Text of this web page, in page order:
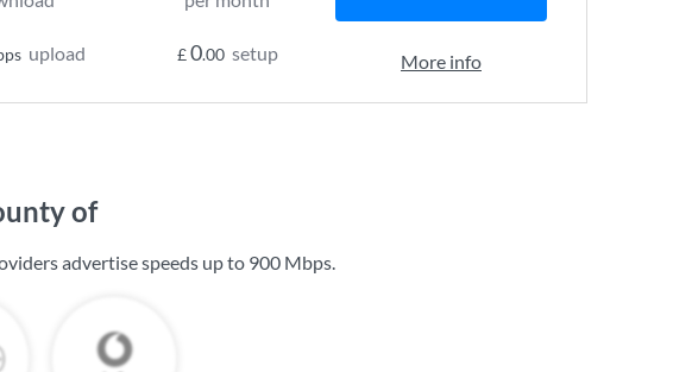
upload £0.00 setup More info
of
advertise speeds up to 900 Mbps.